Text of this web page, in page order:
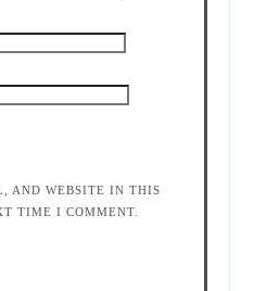
AND WEBSITE IN THIS
TIME I COMMENT.